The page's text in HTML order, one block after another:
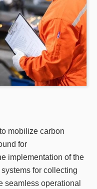
mobilize carbon
for
implementation of the
for collecting
seamless operational